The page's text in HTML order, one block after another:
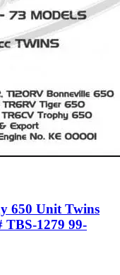
650 Unit Twins
TBS-1279 99-